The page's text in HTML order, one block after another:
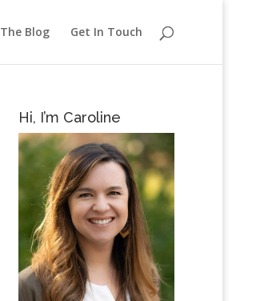
The Blog Get In Touch
Hi, I’m Caroline